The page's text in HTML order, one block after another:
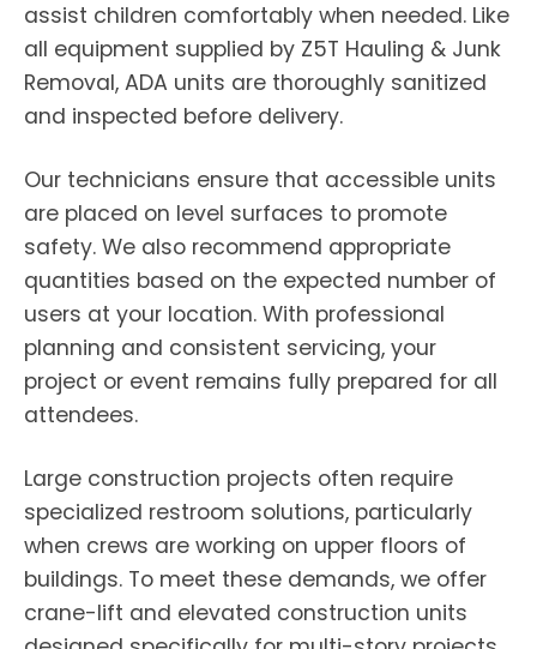
assist children comfortably when needed. Like
all equipment supplied by Z5T Hauling & Junk
Removal, ADA units are thoroughly sanitized
and inspected before delivery.
Our technicians ensure that accessible units
are placed on level surfaces to promote
safety. We also recommend appropriate
quantities based on the expected number of
users at your location. With professional
planning and consistent servicing, your
project or event remains fully prepared for all
attendees.
Large construction projects often require
specialized restroom solutions, particularly
when crews are working on upper floors of
buildings. To meet these demands, we offer
crane-lift and elevated construction units